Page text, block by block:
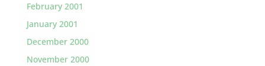
February 2001
January 2001
December 2000
November 2000